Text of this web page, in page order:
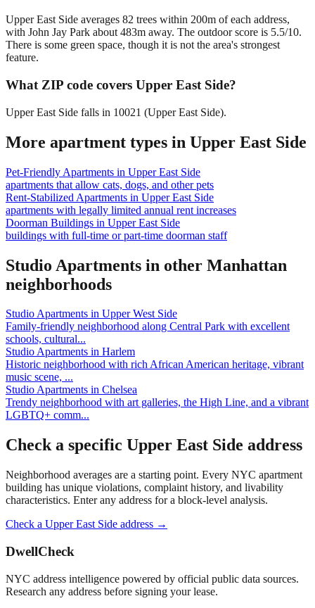
Upper East Side averages 82 trees within 200m of each address,
with John Jay Park about 483m away. The outdoor score is 5.5/10.
There is some green space, though it is not the area's strongest
feature.
What ZIP code covers Upper East Side?
Upper East Side falls in 10021 (Upper East Side).
More apartment types in Upper East Side
Pet-Friendly Apartments in Upper East Side
apartments that allow cats, dogs, and other pets
Rent-Stabilized Apartments in Upper East Side
apartments with legally limited annual rent increases
Doorman Buildings in Upper East Side
buildings with full-time or part-time doorman staff
Studio Apartments in other Manhattan
neighborhoods
Studio Apartments in Upper West Side
Family-friendly neighborhood along Central Park with excellent
schools, cultural...
Studio Apartments in Harlem
Historic neighborhood with rich African American heritage, vibrant
music scene, ...
Studio Apartments in Chelsea
Trendy neighborhood with art galleries, the High Line, and a vibrant
LGBTQ+ comm...
Check a specific Upper East Side address
Neighborhood averages are a starting point. Every NYC apartment
building has unique violations, complaint history, and livability
characteristics. Enter any address for a block-level analysis.
Check a Upper East Side address →
DwellCheck
NYC address intelligence powered by official public data sources.
Research any address before signing your lease.